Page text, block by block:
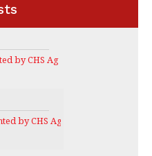
by CHS Ag Services
by CHS Ag Services